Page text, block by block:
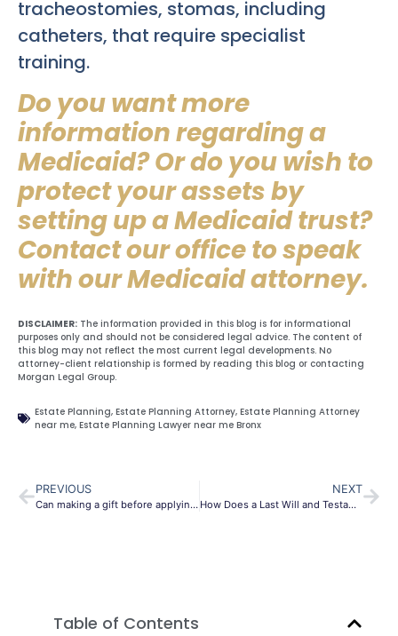
tracheostomies, stomas, including
catheters, that require specialist
training.
Do you want more
information regarding a
Medicaid? Or do you wish to
protect your assets by
setting up a Medicaid trust?
Contact our office to speak
with our Medicaid attorney.
DISCLAIMER: The information provided in this blog is for informational
purposes only and should not be considered legal advice. The content of
this blog may not reflect the most current legal developments. No
attorney-client relationship is formed by reading this blog or contacting
Morgan Legal Group.
Estate Planning, Estate Planning Attorney, Estate Planning Attorney
near me, Estate Planning Lawyer near me Bronx
PREVIOUS
Can making a gift before applying for Medicaid save assets in Queens, NY?
NEXT
How Does a Last Will and Testament Work in Bronx City?
Table of Contents